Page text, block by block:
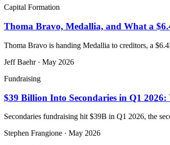
Capital Formation
Thoma Bravo, Medallia, and What a
Thoma Bravo is handing Medallia to creditors, a
Jeff Baehr· May 2026
Fundraising
$39 Billion Into Secondaries in Q1
Secondaries fundraising hit $39B in Q1 2026, the
Stephen Frangione · May 2026